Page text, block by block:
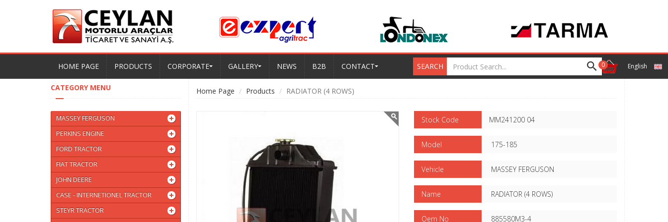
0 English
HOME PAGE PRODUCTS CORPORATE GALLERY NEWS B2B CONTACT SEARCH
CATEGORY MENU
MASSEY FERGUSON
PERKINS ENGINE
FORD TRACTOR
FIAT TRACTOR
JOHN DEERE
CASE - INTERNETIONEL TRACTOR
STEYR TRACTOR
Home Page Products RADIATOR (4 ROWS)
Stock Code MM241200 04
Model 175-185
Vehicle MASSEY FERGUSON
Name RADIATOR (4 ROWS)
Oem No 885580M3-4